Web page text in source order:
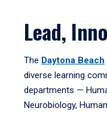
Lead,
The Daytona Beach
diverse learning
departments —
Neurobiology,